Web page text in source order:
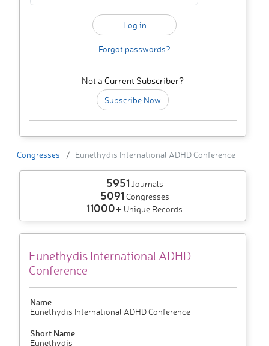
Forgot passwords?
Not a Current Subscriber?
Subscribe Now
Congresses Eunethydis International ADHD Conference
5951 Journals
5091 Congresses
11000+ Unique Records
Eunethydis International ADHD
Conference
Name
Eunethydis International ADHD Conference
Short Name
Eunethydis